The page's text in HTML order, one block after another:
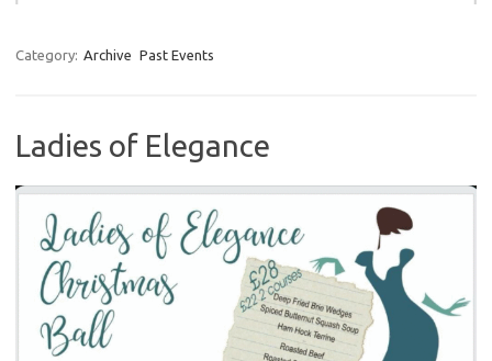
Category: Archive Past Events
Ladies of Elegance